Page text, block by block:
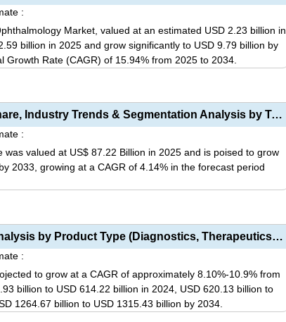
:
Market, valued at an estimated USD 2.23 billion in
billion in 2025 and grow significantly to USD 9.79 billion by
Rate (CAGR) of 15.94% from 2025 to 2034.
has
multiple
The
options
may
chosen
on
product
page
Pain Management Drugs Market Size, Share, Industry Trends & Segmentation Analysis by Type (Opio...
:
valued at US$ 87.22 Billion in 2025 and is poised to grow
2033, growing at a CAGR of 4.14% in the forecast period
has
multiple
The
options
may
Personalized Cancer Medicine Market Analysis by Product Type (Diagnostics, Therapeutics, Medical Car...
:
to grow at a CAGR of approximately 8.10%-10.9% from
billion to USD 614.22 billion in 2024, USD 620.13 billion to
1264.67 billion to USD 1315.43 billion by 2034.